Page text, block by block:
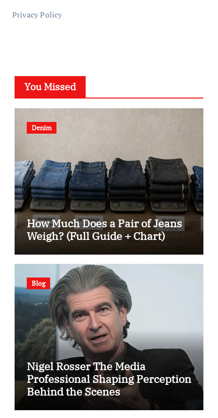
Privacy Policy
You Missed
Denim
How Much Does a Pair of Jeans
Weigh? (Full Guide + Chart)
Blog
Nigel Rosser The Media
Professional Shaping Perception
Behind the Scenes